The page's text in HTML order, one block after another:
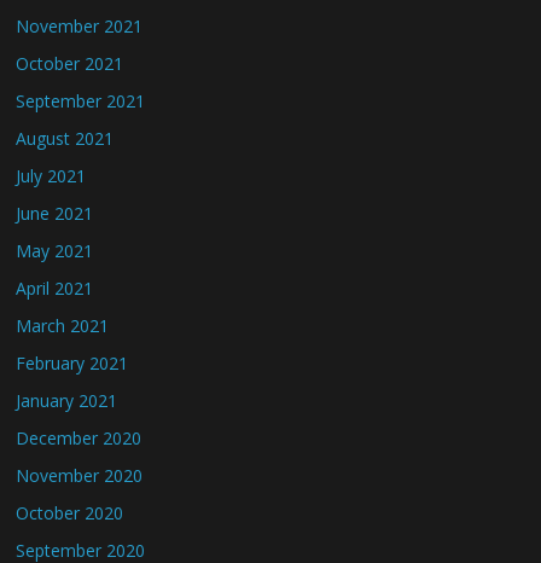
November 2021
October 2021
September 2021
August 2021
July 2021
June 2021
May 2021
April 2021
March 2021
February 2021
January 2021
December 2020
November 2020
October 2020
September 2020